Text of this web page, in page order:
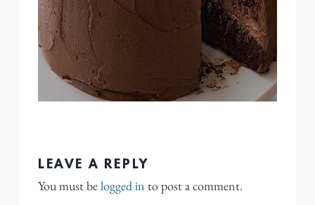
LEAVE A REPLY
You must belogged in to post a comment.